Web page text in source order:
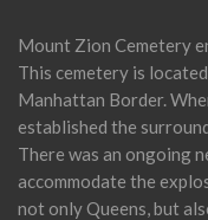
Mount Zion Cemetery
This cemetery is
Manhattan Border.
established the
There was an ongoing
accommodate the
not only Queens, but